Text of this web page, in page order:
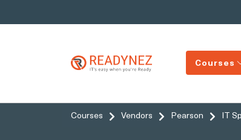
Courses
Courses Vendors Pearson IT